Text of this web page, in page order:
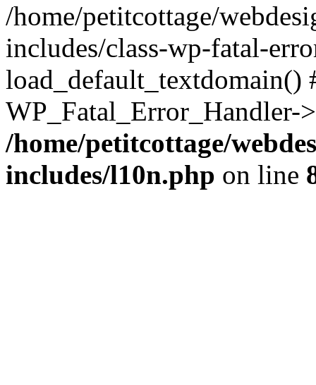
/home/petitcottage/
includes/class-wp-fatal-
/home/petitcottage/
includes/l10n.php on line